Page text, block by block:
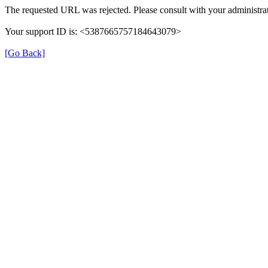
The requested URL was rejected. Please consult with your
Your support ID is: <5387665757184643079>
[Go Back]